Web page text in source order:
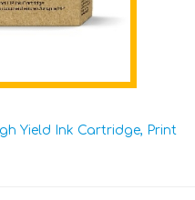
Yield Ink Cartridge, Print